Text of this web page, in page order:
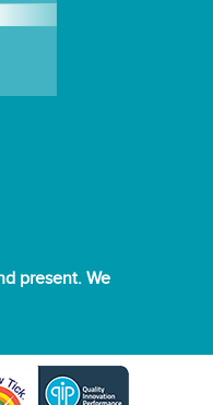
present. We